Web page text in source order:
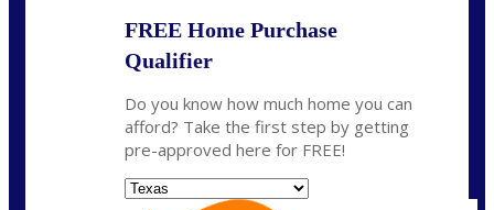
FREE Home Purchase
Qualifier
Do you know how much home you can
afford? Take the first step by getting
pre-approved here for FREE!